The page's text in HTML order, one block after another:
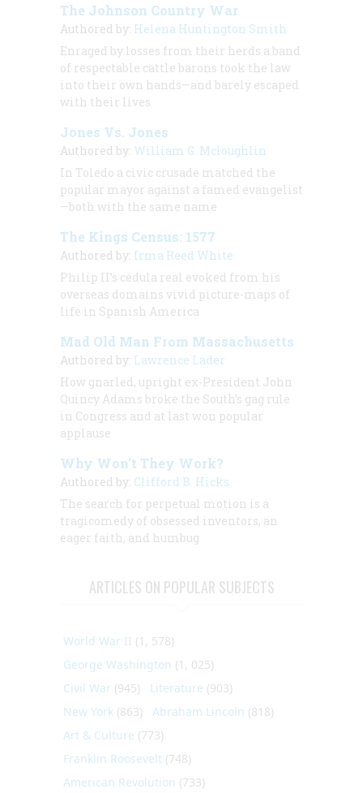
The Johnson Country War
Authored by: Helena Huntington Smith
Enraged by losses from their herds a band
of respectable cattle barons took the law
into their own hands—and barely escaped
with their lives
Jones Vs. Jones
Authored by: William G. Mcloughlin
In Toledo a civic crusade matched the
popular mayor against a famed evangelist
—both with the same name
The Kings Census: 1577
Authored by: Irma Reed White
Philip II’s cédula real evoked from his
overseas domains vivid picture-maps of
life in Spanish America
Mad Old Man From Massachusetts
Authored by: Lawrence Lader
How gnarled, upright ex-President John
Quincy Adams broke the South’s gag rule
in Congress and at last won popular
applause
Why Won’t They Work?
Authored by: Clifford B. Hicks
The search for perpetual motion is a
tragicomedy of obsessed inventors, an
eager faith, and humbug
ARTICLES ON POPULAR SUBJECTS
World War II (1, 578)
George Washington (1, 025)
Civil War (945) Literature (903)
New York (863) Abraham Lincoln (818)
Art & Culture (773)
Franklin Roosevelt (748)
American Revolution (733)